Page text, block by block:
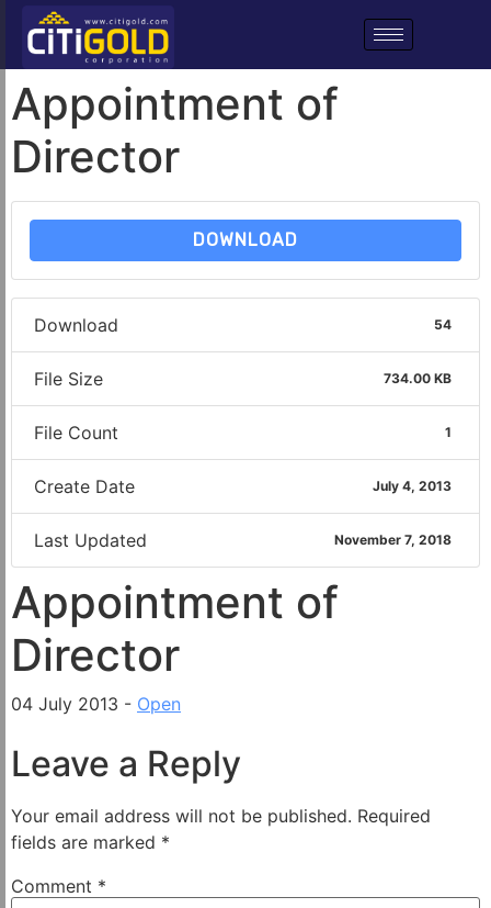
Appointment of
Director
DOWNLOAD
Download 54
File Size 734.00 KB
File Count 1
Create Date July 4, 2013
Last Updated November 7, 2018
Appointment of
Director
04 July 2013 - Open
Leave a Reply
Your email address will not be published. Required
fields are marked *
Comment *